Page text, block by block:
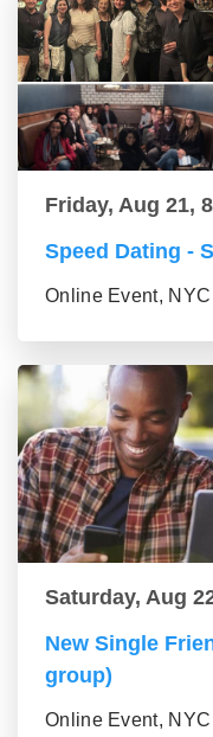
Friday, Aug 21,
Speed Dating -
Online Event, NYC
Saturday, Aug
New Single
group)
Online Event, NYC